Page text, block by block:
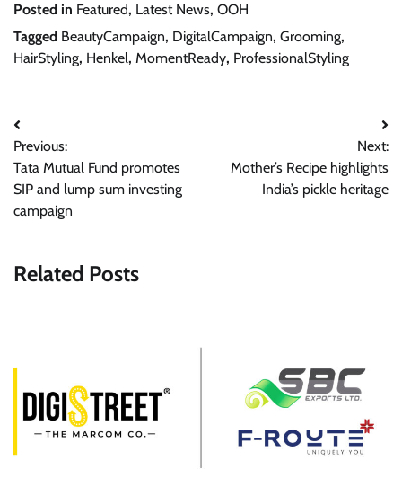
Posted in Featured, Latest News, OOH
Tagged BeautyCampaign, DigitalCampaign, Grooming,
HairStyling, Henkel, MomentReady, ProfessionalStyling
Post
navigation
Previous:
Tata Mutual Fund promotes
SIP and lump sum investing
campaign
Next:
Mother’s Recipe highlights
India’s pickle heritage
Related Posts